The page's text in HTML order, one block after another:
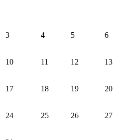
3 4 5 6
10 11 12 13
17 18 19 20
24 25 26 27